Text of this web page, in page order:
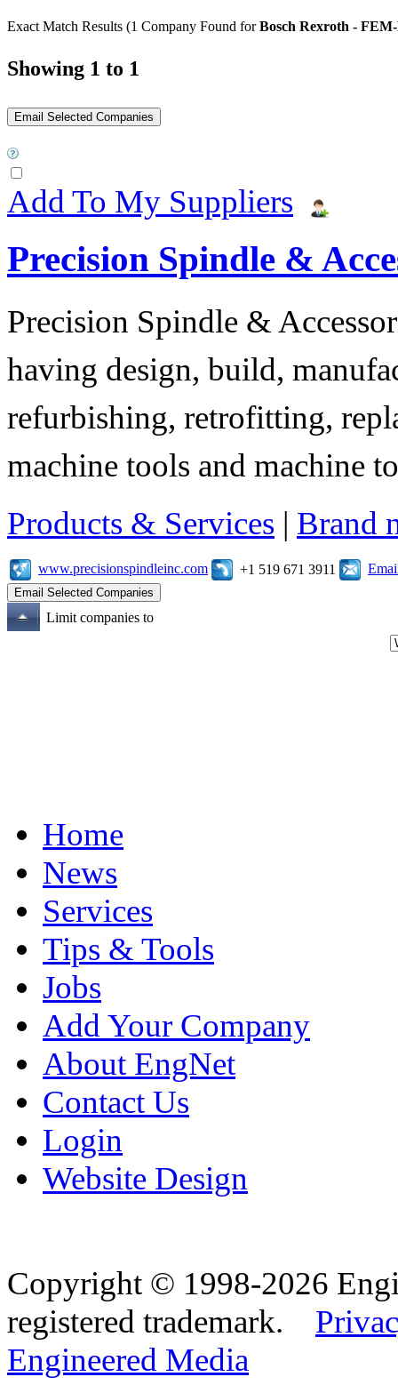
Exact Match Results (1 Company Found forBosch Rexroth -
Showing 1 to 1
Add To My Suppliers
Precision Spindle &
Precision Spindle &
having design, build,
refurbishing, retrofitting,
machine tools and machine
Products & Services | Brand
www.precisionspindleinc.com +1 519 671 3911
Limit companies to
Home
News
Services
Tips & Tools
Jobs
Add Your Company
About EngNet
Contact Us
Login
Website Design
Copyright © 1998-2026
registered trademark.
Engineered Media